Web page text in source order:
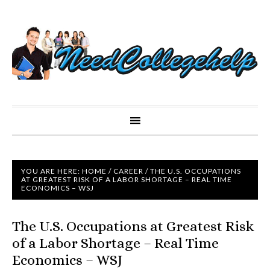
YOU ARE HERE: HOME / CAREER / THE U.S. OCCUPATIONS
AT GREATEST RISK OF A LABOR SHORTAGE – REAL TIME
ECONOMICS – WSJ
The U.S. Occupations at Greatest Risk
of a Labor Shortage – Real Time
Economics – WSJ